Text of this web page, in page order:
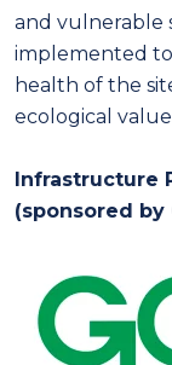
and vulnerable
implemented to
health of the
ecological
Infrastructure
(sponsored by